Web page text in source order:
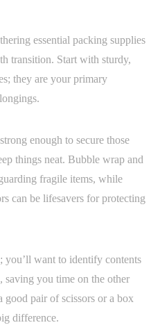
essential packing supplies
transition. Start with sturdy,
they are your primary
enough to secure those
things neat. Bubble wrap and
fragile items, while
can be lifesavers for protecting
you’ll want to identify contents
you time on the other
good pair of scissors or a box
difference.